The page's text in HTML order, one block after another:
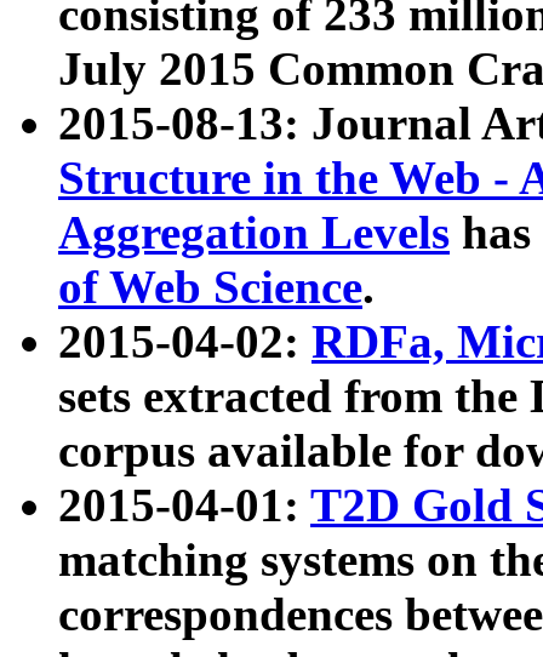
consisting of 233
July 2015 Common
2015-08-13: Journal
Structure in the Web -
Aggregation Levels
of Web Science.
2015-04-02: RDFa,
sets extracted from the
corpus available for
2015-04-01: T2D Gold
matching systems on
correspondences